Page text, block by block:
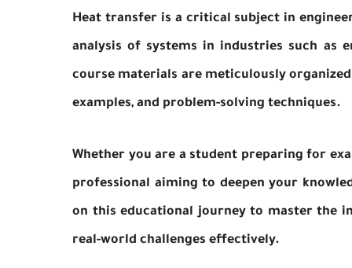
Heat transfer is a critical subject in
analysis of systems in industries such as
course materials are meticulously
examples, and problem-solving techniques.
Whether you are a student preparing for
professional aiming to deepen your
on this educational journey to master the
real-world challenges effectively.